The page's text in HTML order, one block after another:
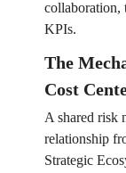
collaboration,
KPIs.
The
Cost
A shared risk
relationship
Strategic